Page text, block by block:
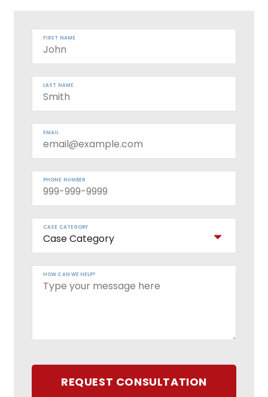
FIRST NAME
LAST NAME
EMAIL
PHONE NUMBER
CASE CATEGORY
HOW CAN WE HELP?
REQUEST CONSULTATION